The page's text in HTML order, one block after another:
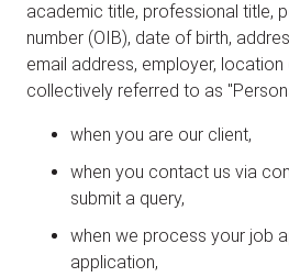
academic title, professional title,
number (OIB), date of birth,
email address, employer,
collectively referred to as
when you are our client,
when you contact us via
submit a query,
when we process your job
application,